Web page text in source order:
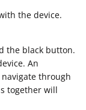
the device.
the black button.
An
through
together will